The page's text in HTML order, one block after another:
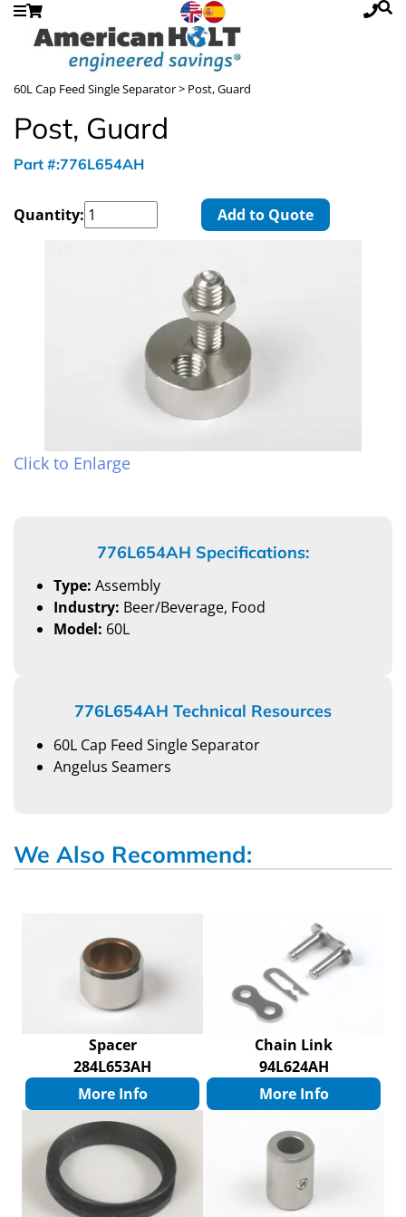
60L Cap Feed Single Separator> Post, Guard
Post, Guard
Part #:776L654AH
Quantity: Add to Quote
Click to Enlarge
776L654AH Specifications:
Type: Assembly
Industry: Beer/Beverage, Food
Model: 60L
776L654AH Technical Resources
60L Cap Feed Single Separator
Angelus Seamers
We Also Recommend:
Spacer
284L653AH
More Info
Chain Link
94L624AH
More Info